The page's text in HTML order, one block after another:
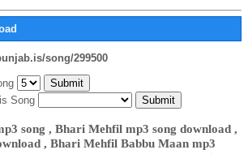
song/299500
Song
song , Bhari Mehfil mp3 song download ,
, Bhari Mehfil Babbu Maan mp3